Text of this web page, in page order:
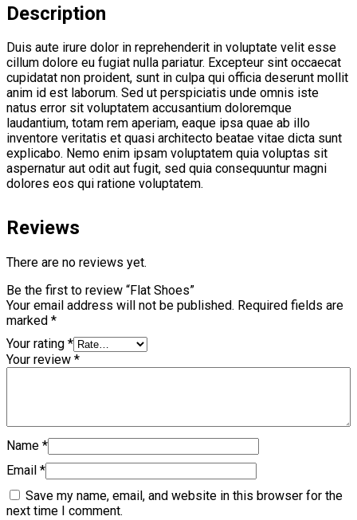
Description
Duis aute irure dolor in reprehenderit in voluptate velit esse
cillum dolore eu fugiat nulla pariatur. Excepteur sint occaecat
cupidatat non proident, sunt in culpa qui officia deserunt mollit
anim id est laborum. Sed ut perspiciatis unde omnis iste
natus error sit voluptatem accusantium doloremque
laudantium, totam rem aperiam, eaque ipsa quae ab illo
inventore veritatis et quasi architecto beatae vitae dicta sunt
explicabo. Nemo enim ipsam voluptatem quia voluptas sit
aspernatur aut odit aut fugit, sed quia consequuntur magni
dolores eos qui ratione voluptatem.
Reviews
There are no reviews yet.
Be the first to review “Flat Shoes”
Your email address will not be published. Required fields are
marked *
Your rating *
Your review *
Name *
Email *
Save my name, email, and website in this browser for the
next time I comment.